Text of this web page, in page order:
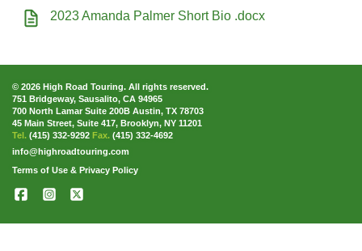
2023 Amanda Palmer Short Bio .docx
© 2026 High Road Touring. All rights reserved.
751 Bridgeway, Sausalito, CA 94965
700 North Lamar Suite 200B Austin, TX 78703
45 Main Street, Suite 417, Brooklyn, NY 11201
Tel. (415) 332-9292 Fax. (415) 332-4692
info@highroadtouring.com
Terms of Use & Privacy Policy